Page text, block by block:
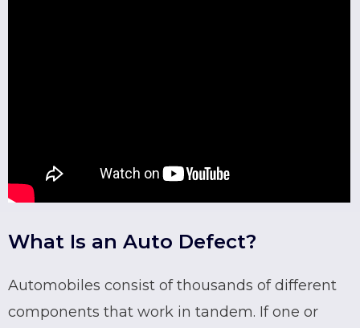
What Is an Auto Defect?
Automobiles consist of thousands of different
components that work in tandem. If one or